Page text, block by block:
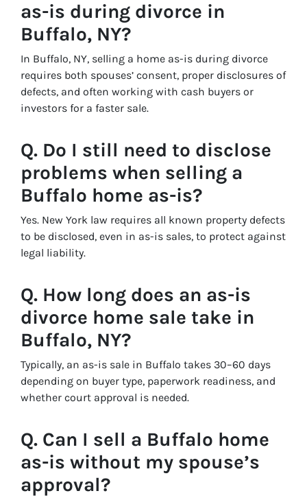
as-is during divorce in
Buffalo, NY?
In Buffalo, NY, selling a home as-is during divorce
requires both spouses’ consent, proper disclosures of
defects, and often working with cash buyers or
investors for a faster sale.
Q. Do I still need to disclose
problems when selling a
Buffalo home as-is?
Yes. New York law requires all known property defects
to be disclosed, even in as-is sales, to protect against
legal liability.
Q. How long does an as-is
divorce home sale take in
Buffalo, NY?
Typically, an as-is sale in Buffalo takes 30–60 days
depending on buyer type, paperwork readiness, and
whether court approval is needed.
Q. Can I sell a Buffalo home
as-is without my spouse’s
approval?